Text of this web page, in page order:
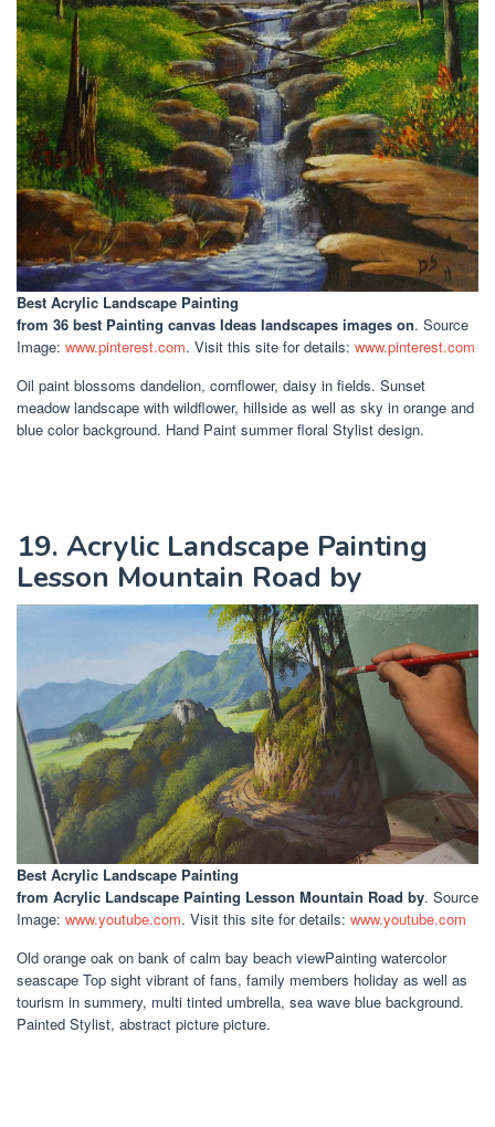
Best Acrylic Landscape Painting
from 36 best Painting canvas Ideas landscapes images on. Source
Image: www.pinterest.com. Visit this site for details: www.pinterest.com
Oil paint blossoms dandelion, cornflower, daisy in fields. Sunset
meadow landscape with wildflower, hillside as well as sky in orange and
blue color background. Hand Paint summer floral Stylist design.
19. Acrylic Landscape Painting
Lesson Mountain Road by
Best Acrylic Landscape Painting
from Acrylic Landscape Painting Lesson Mountain Road by. Source
Image: www.youtube.com. Visit this site for details: www.youtube.com
Old orange oak on bank of calm bay beach viewPainting watercolor
seascape Top sight vibrant of fans, family members holiday as well as
tourism in summery, multi tinted umbrella, sea wave blue background.
Painted Stylist, abstract picture picture.